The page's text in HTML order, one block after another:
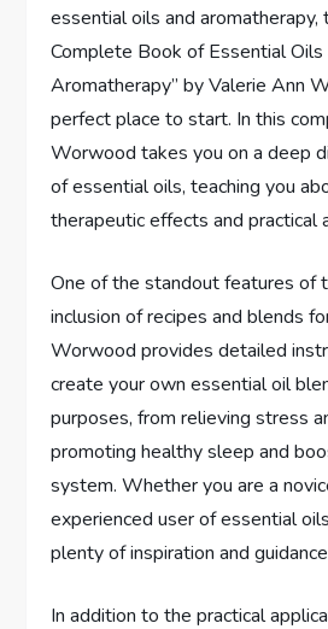
essential oils and aromatherapy,
Complete Book of Essential Oils
Aromatherapy” by Valerie Ann
perfect place to start. In this
Worwood takes you on a deep
of essential oils, teaching you
therapeutic effects and practical
One of the standout features of
inclusion of recipes and blends
Worwood provides detailed
create your own essential oil
purposes, from relieving stress
promoting healthy sleep and
system. Whether you are a
experienced user of essential
plenty of inspiration and
In addition to the practical